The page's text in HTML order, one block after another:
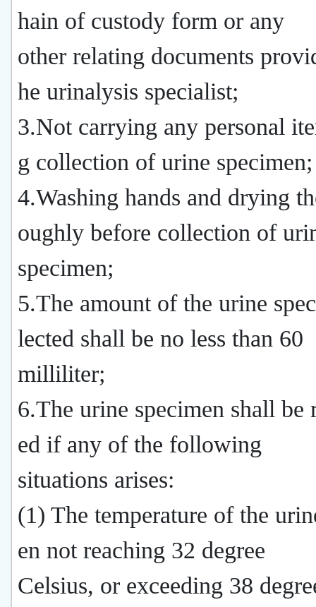
hain of custody form or any
other relating documents
he urinalysis specialist;
3.Not carrying any personal
g collection of urine specimen;
4.Washing hands and drying
oughly before collection of
specimen;
5.The amount of the urine
lected shall be no less than 60
milliliter;
6.The urine specimen shall be
ed if any of the following
situations arises:
(1) The temperature of the
en not reaching 32 degree
Celsius, or exceeding 38